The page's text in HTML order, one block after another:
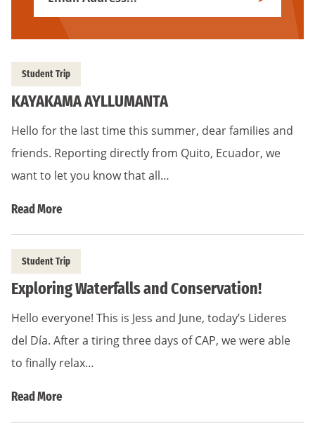
Subscribe
Student Trip
KAYAKAMA AYLLUMANTA
Hello for the last time this summer, dear families and
friends. Reporting directly from Quito, Ecuador, we
want to let you know that all…
Read More
Student Trip
Exploring Waterfalls and Conservation!
Hello everyone! This is Jess and June, today’s Lideres
del Día. After a tiring three days of CAP, we were able
to finally relax…
Read More